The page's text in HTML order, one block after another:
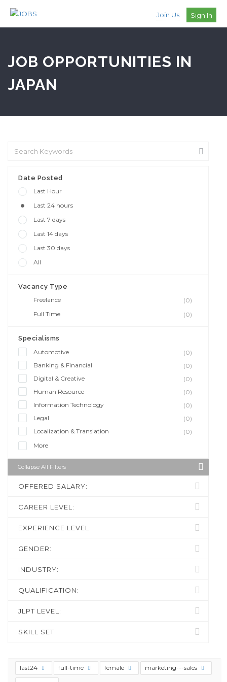
Join Us Sign In
JOB OPPORTUNITIES IN
JAPAN
Date Posted
Last Hour
Last 24 hours
Last 7 days
Last 14 days
Last 30 days
All
Vacancy Type
Freelance
(0)
Full Time
(0)
Specialisms
Automotive
(0)
Banking & Financial
(0)
Digital & Creative
(0)
Human Resource
(0)
Information Technology
(0)
Legal
(0)
Localization & Translation
(0)
More
Collapse All Filters
OFFERED SALARY:
CAREER LEVEL:
EXPERIENCE LEVEL:
GENDER:
INDUSTRY:
QUALIFICATION:
JLPT LEVEL:
SKILL SET
last24 full-time female marketing---sales